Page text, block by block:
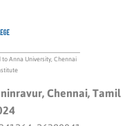
Anna University, Chennai
Chennai, Tamil